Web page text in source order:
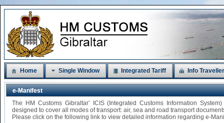
Home Single Window Integrated Tariff Info
e-Manifest
The HM Customs Gibraltar’ ICIS (Integrated Customs Information
designed to cover all modes of transport: air, sea and road transport
Please click on the following link to view detailed information regarding e-